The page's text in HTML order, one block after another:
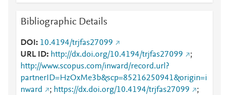
Bibliographic Details
DOI
10.4194/trjfas27099
URL ID
http://dx.doi.org/10.4194/trjfas27099
;
http://www.scopus.com/inward/record.url?
partnerID=HzOxMe3b&scp=85216250941&origin=i
nward
; https://dx.doi.org/10.4194/trjfas27099
;